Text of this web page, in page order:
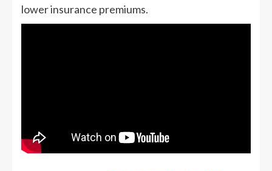
lower insurance premiums.